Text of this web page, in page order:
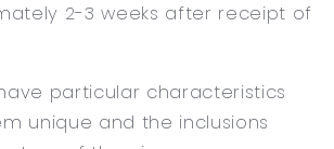
2-3 weeks after receipt of
particular characteristics
unique and the inclusions